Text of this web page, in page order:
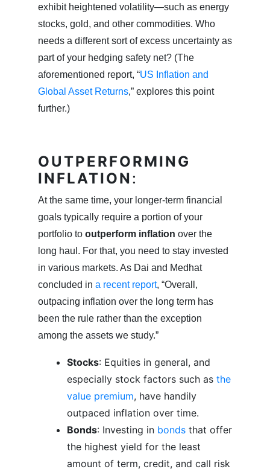
exhibit heightened volatility—such as energy
stocks, gold, and other commodities. Who
needs a different sort of excess uncertainty as
part of your hedging safety net? (The
aforementioned report, “US Inflation and
Global Asset Returns,” explores this point
further.)
OUTPERFORMING
INFLATION:
At the same time, your longer-term financial
goals typically require a portion of your
portfolio to outperform inflation over the
long haul. For that, you need to stay invested
in various markets. As Dai and Medhat
concluded in a recent report, “Overall,
outpacing inflation over the long term has
been the rule rather than the exception
among the assets we study.”
Stocks: Equities in general, and
especially stock factors such as the
value premium, have handily
outpaced inflation over time.
Bonds: Investing in bonds that offer
the highest yield for the least
amount of term, credit, and call risk